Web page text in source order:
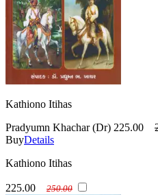
Kathiono Itihas
Pradyumn Khachar (Dr) 225.00
BuyDetails
Kathiono Itihas
225.00 250.00